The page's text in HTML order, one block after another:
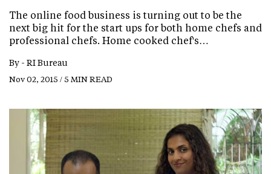
The online food business is turning out to be the
next big hit for the start ups for both home chefs and
professional chefs. Home cooked chef's…
By - RI Bureau
Nov 02, 2015 / 5 MIN READ